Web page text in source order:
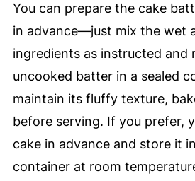
You can prepare the cake
in advance—just mix the wet
ingredients as instructed and
uncooked batter in a sealed
maintain its fluffy texture,
before serving. If you prefer,
cake in advance and store it
container at room